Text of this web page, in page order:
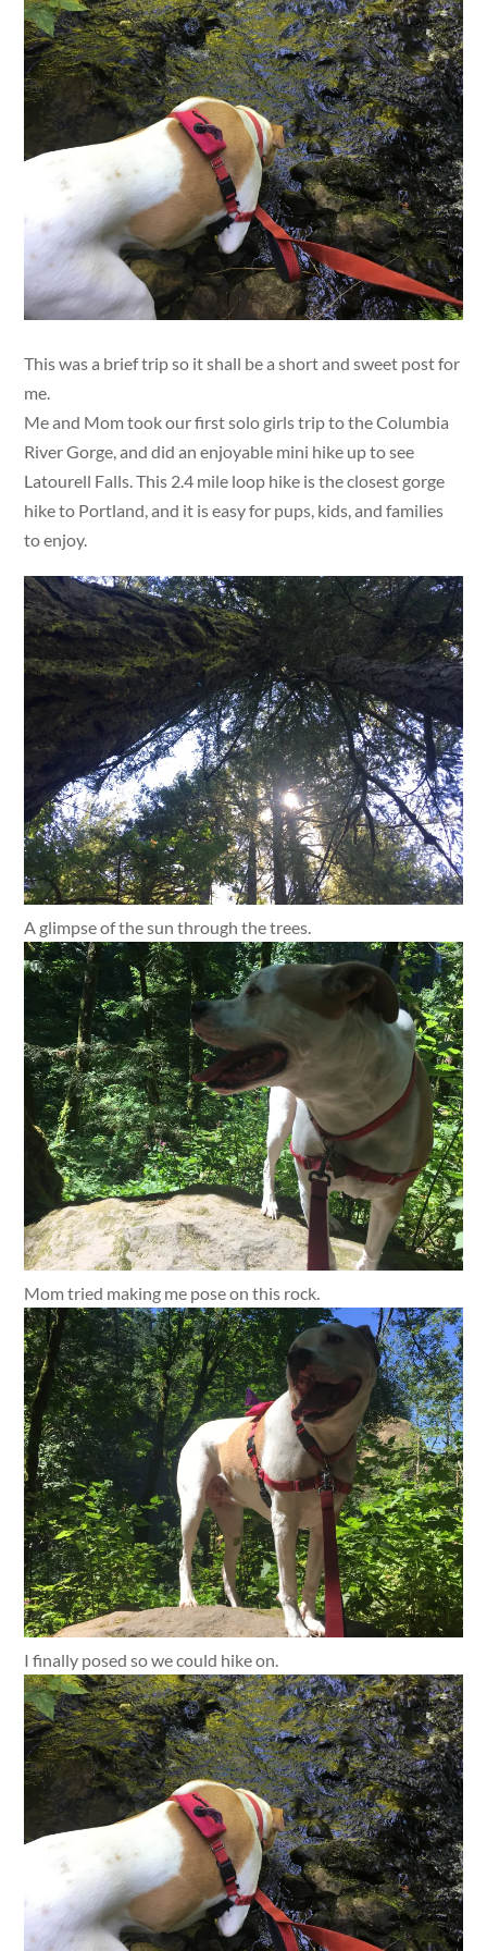
This was a brief trip so it shall be a short and sweet post for
me.
Me and Mom took our first solo girls trip to the Columbia
River Gorge, and did an enjoyable mini hike up to see
Latourell Falls. This 2.4 mile loop hike is the closest gorge
hike to Portland, and it is easy for pups, kids, and families
to enjoy.
A glimpse of the sun through the trees.
Mom tried making me pose on this rock.
I finally posed so we could hike on.